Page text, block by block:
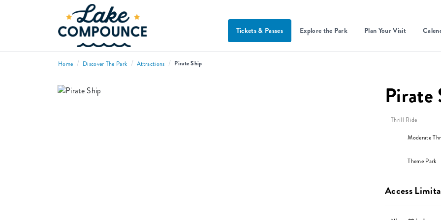
Tickets & Passes Explore the Park Plan Your Visit
Home / Discover The Park / Attractions / Pirate Ship
Pirate
Thrill Ride
Moderate
Theme Park
Access